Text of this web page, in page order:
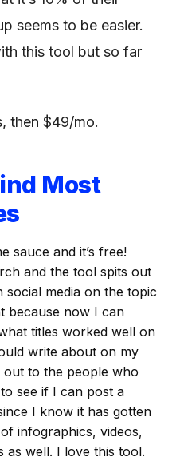
seems to be easier.
this tool but so far
then $49/mo.
Most
sauce and it’s free!
and the tool spits out
media on the topic
because now I can
titles worked well on
write about on my
to the people who
see if I can post a
I know it has gotten
infographics, videos,
as well. I love this tool.